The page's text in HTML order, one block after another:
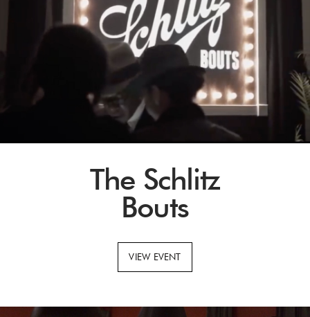
The Schlitz
Bouts
VIEW EVENT